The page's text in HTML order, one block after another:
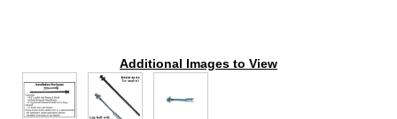
Additional Images to View